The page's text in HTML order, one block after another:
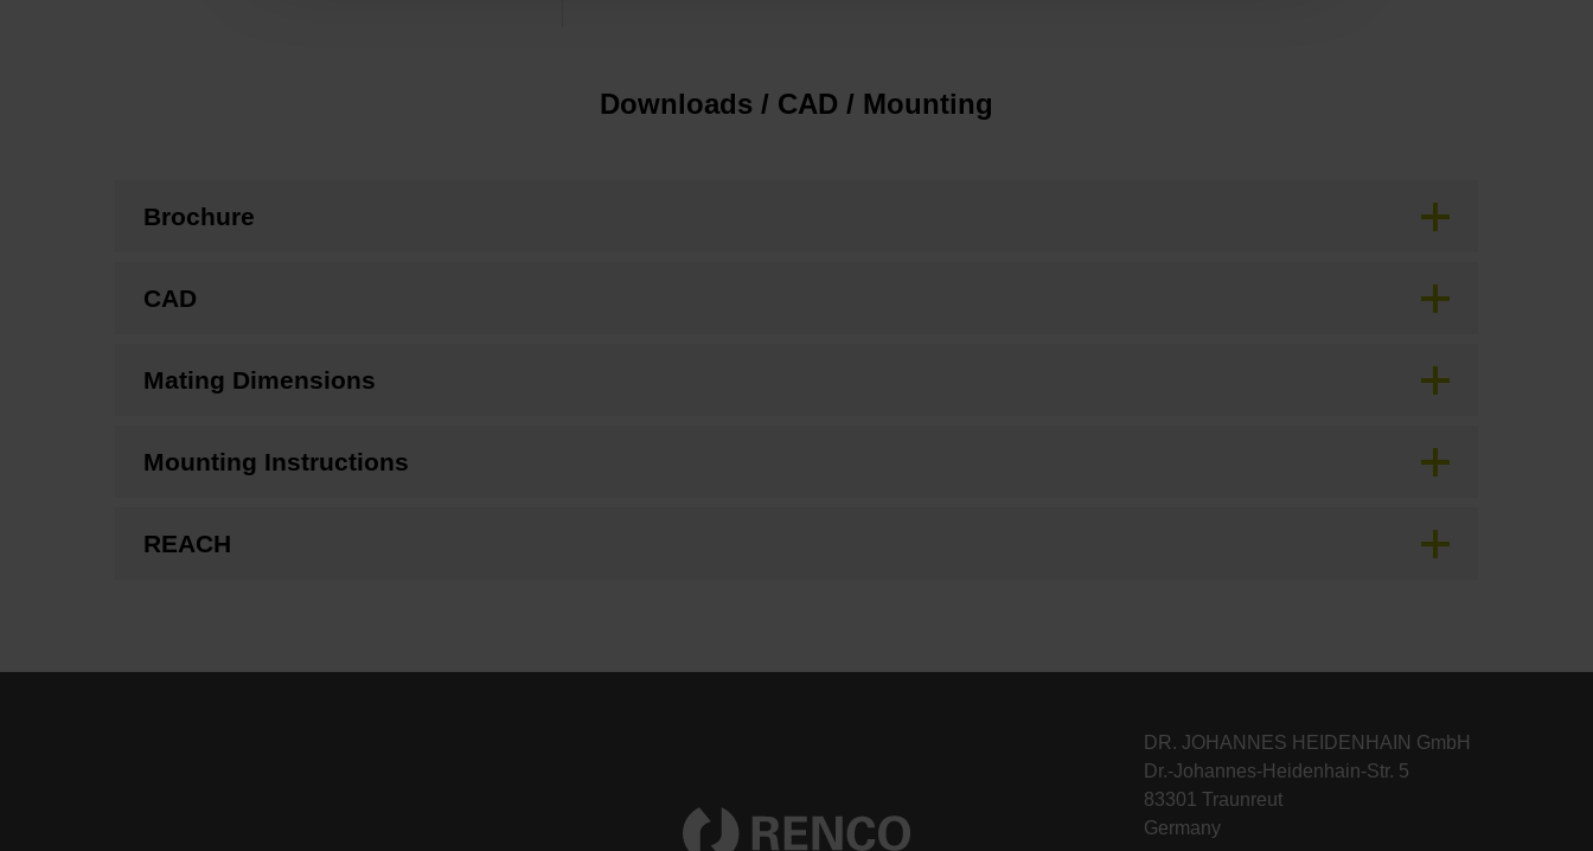
Downloads / CAD / Mounting
Brochure
CAD
Mating Dimensions
Mounting Instructions
REACH
DR. JOHANNES HEIDENHAIN GmbH
Dr.-Johannes-Heidenhain-Str. 5
83301 Traunreut
Germany